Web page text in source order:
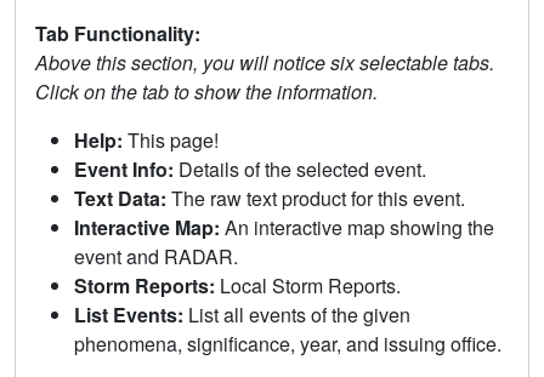
Tab Functionality:
Above this section, you will notice six selectable tabs.
Click on the tab to show the information.
Help: This page!
Event Info: Details of the selected event.
Text Data: The raw text product for this event.
Interactive Map: An interactive map showing the
event and RADAR.
Storm Reports: Local Storm Reports.
List Events: List all events of the given
phenomena, significance, year, and issuing office.